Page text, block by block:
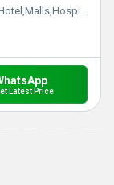
Manufacture,Food And Beverages Industry,Pulp And Paper Industry,Textile Industry
Latest Price